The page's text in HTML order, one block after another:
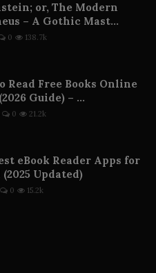
or, The Modern
– A Gothic Mast...
0 138.7k
Read Free Books Online
Guide) – ...
0 21.2k
eBook Reader Apps for
Updated)
0 15.2k